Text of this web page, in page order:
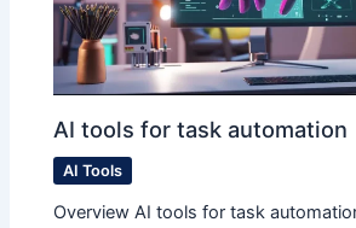
AI tools for task automation
AI Tools
Overview AI tools for task